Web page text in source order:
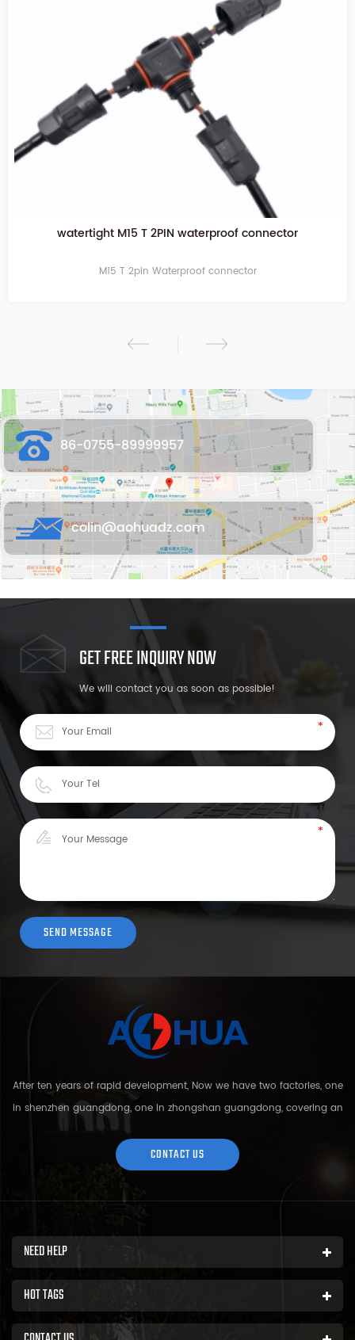
watertight M15 T 2PIN waterproof connector
M15 T 2pin Waterproof connector
86-0755-89999957
colin@aohuadz.com
GET FREE INQUIRY NOW
We will contact you as soon as possible!
After ten years of rapid development, Now we have two factories, one
in shenzhen guangdong, one in zhongshan guangdong, covering an
area of over 5000 square meters and more than 200 employees.
Sh...
CONTACT US
NEED HELP
HOT TAGS